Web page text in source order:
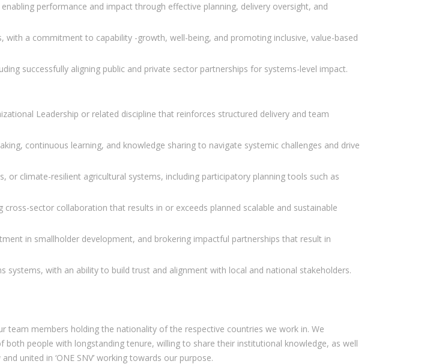
performance and impact through effective planning, delivery oversight, and
a commitment to capability -growth, well-being, and promoting inclusive, value-based
successfully aligning public and private sector partnerships for systems-level impact.
Leadership or related discipline that reinforces structured delivery and team
continuous learning, and knowledge sharing to navigate systemic challenges and drive
or climate-resilient agricultural systems, including participatory planning tools such as
sector collaboration that results in or exceeds planned scalable and sustainable
in smallholder development, and brokering impactful partnerships that result in
systems, with an ability to build trust and alignment with local and national stakeholders.
members holding the nationality of the respective countries we work in. We
people with longstanding tenure, willing to share their institutional knowledge, as well
united in ‘ONE SNV’ working towards our purpose.